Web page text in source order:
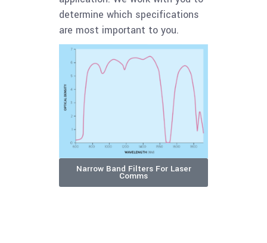
determine which specifications
are most important to you.
Narrow Band Filters For Laser
Comms